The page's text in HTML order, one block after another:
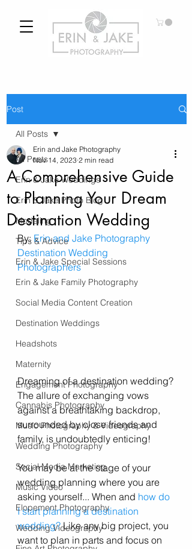
Post
All Posts
Erin & Jake Weddings
Erin & Jake Photo Blog
Modeling
Tips & Advice
Erin & Jake Special Sessions
Erin & Jake Family Photography
Social Media Content Creation
Destination Weddings
Headshots
Maternity
Engagement Photography
Cannabis Photography
Music Photography & Videography
Wedding Photography
Social Media Marketing
Music Video
Elopement Photography
Wedding Videography
All Posts
A Comprehensive Guide
to Planning Your Dream
Destination Wedding
Erin and Jake Photography
Nov 14, 2023 2 min read
By: Erin and Jake Photography
Destination Wedding
Photographers
Dreaming of a destination wedding?
The allure of exchanging vows
against a breathtaking backdrop,
surrounded by close friends and
family, is undoubtedly enticing!
You may be at the stage of your
wedding planning where you are
asking yourself... When and how do
I start planning a destination
wedding? Like any big project, you
want to plan in parts and focus on